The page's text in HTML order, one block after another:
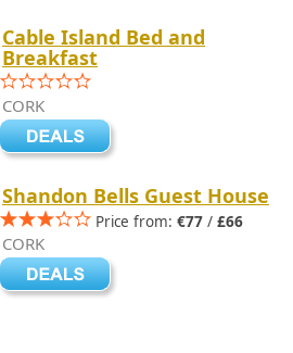
Cable Island Bed and
Breakfast
CORK
Shandon Bells Guest House
Price from: €77 / £66
CORK